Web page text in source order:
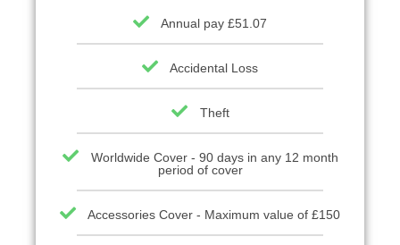
Annual pay £51.07
Accidental Loss
Theft
Worldwide Cover - 90 days in any 12 month
period of cover
Accessories Cover - Maximum value of £150